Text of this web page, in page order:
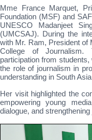
Mme France Marquet,
Foundation (MSF) and
UNESCO Madanjeet
(UMCSAJ). During the
with Mr. Ram, President of
College of
participation from
the role of journalism in
understanding in South
Her visit highlighted the
empowering young
dialogue, and